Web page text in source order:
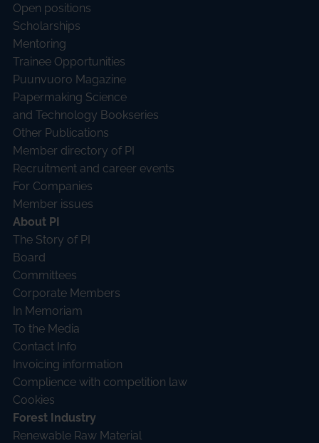
Open positions
Scholarships
Mentoring
Trainee Opportunities
Puunvuoro Magazine
Papermaking Science
and Technology Bookseries
Other Publications
Member directory of PI
Recruitment and career events
For Companies
Member issues
About PI
The Story of PI
Board
Committees
Corporate Members
In Memoriam
To the Media
Contact Info
Invoicing information
Complience with competition law
Cookies
Forest Industry
Renewable Raw Material